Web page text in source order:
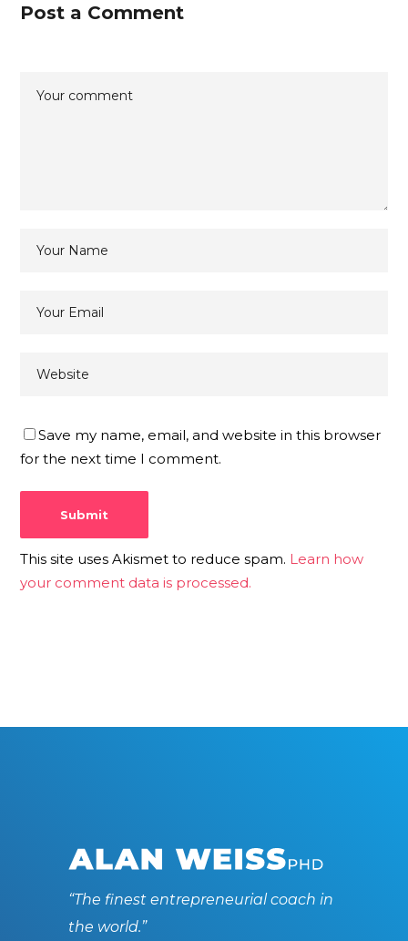
Post a Comment
Save my name, email, and website in this browser
for the next time I comment.
This site uses Akismet to reduce spam. Learn how
your comment data is processed.
“The finest entrepreneurial coach in
the world.”